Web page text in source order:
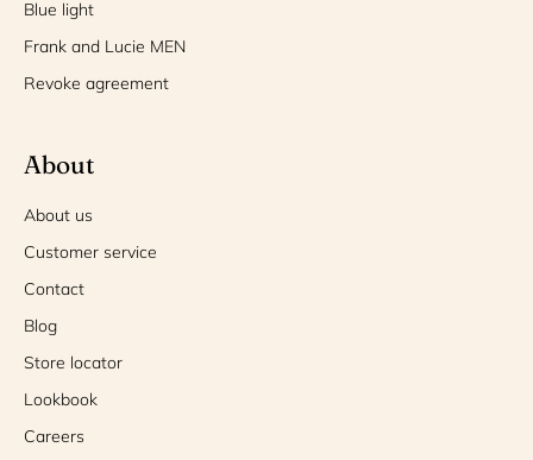
Blue light
Frank and Lucie MEN
Revoke agreement
About
About us
Customer service
Contact
Blog
Store locator
Lookbook
Careers